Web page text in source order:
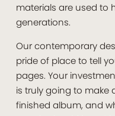
materials are used
generations.
Our contemporary
pride of place to tell
pages. Your
is truly going to make
finished album, and